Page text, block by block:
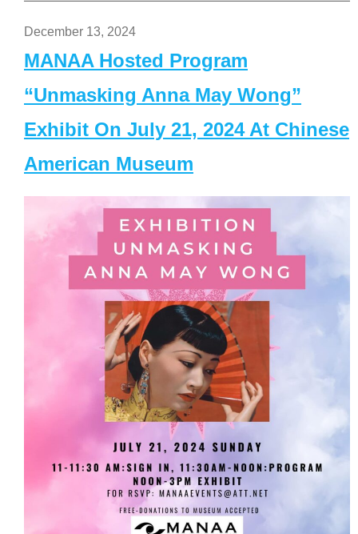
December 13, 2024
MANAA Hosted Program
“Unmasking Anna May Wong”
Exhibit On July 21, 2024 At Chinese
American Museum